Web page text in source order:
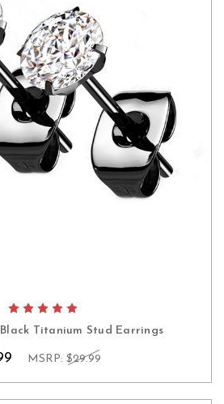
Titanium Stud Earrings
MSRP: $29.99